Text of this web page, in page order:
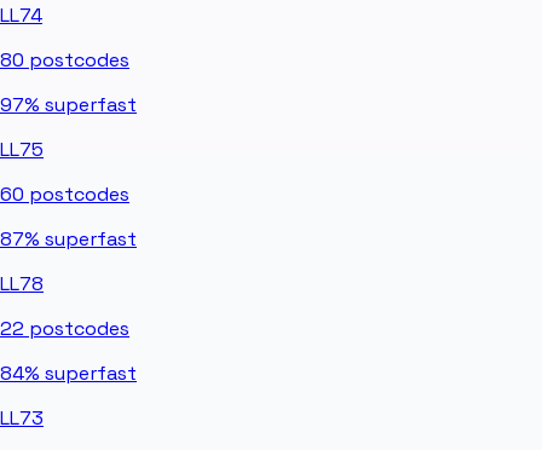
LL74
80 postcodes
97% superfast
LL75
60 postcodes
87% superfast
LL78
22 postcodes
84% superfast
LL73